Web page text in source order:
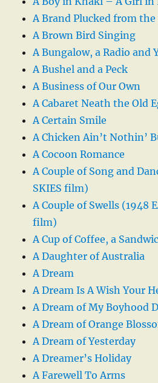
A Brand Plucked from
A Brown Bird Singing
A Bungalow, a Radio and
A Bushel and a Peck
A Business of Our Own
A Cabaret Neath the Old
A Certain Smile
A Chicken Ain’t Nothin’
A Cocoon Romance
A Couple of Song and
SKIES film)
A Couple of Swells (1948
film)
A Cup of Coffee, a
A Daughter of Australia
A Dream
A Dream Is A Wish Your
A Dream of My Boyhood
A Dream of Orange
A Dream of Yesterday
A Dreamer’s Holiday
A Farewell To Arms